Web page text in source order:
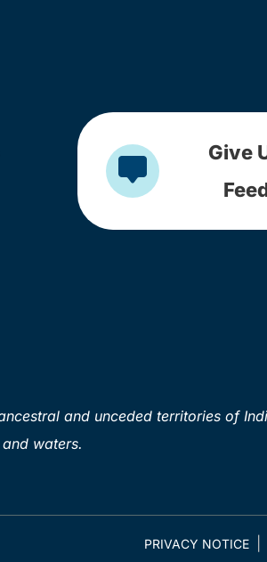
Give
and unceded territories of
waters.
PRIVACY NOTICE